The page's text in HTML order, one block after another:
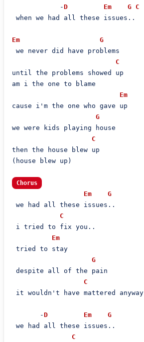
            -
D Em G
C
when we had all these issues..
Em
G
we never did have problems
C
until the problems showed up
am i the one to blame
Em
cause i'm the one who gave up
G
we were kids playing house
C
then the house blew up
(house blew up)
Chorus
Em
G
we had all these issues..
C
i tried to fix you..
Em
tried to stay
G
despite all of the pain
C
it wouldn't have mattered anyway
       -
D Em
G
we had all these issues..
C